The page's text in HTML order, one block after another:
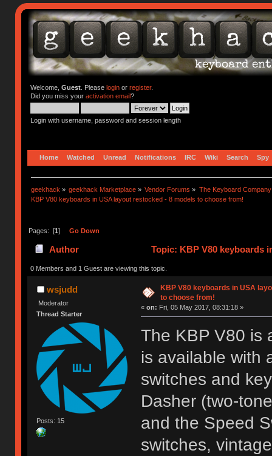
Welcome, Guest. Please loginor register.
Did you miss your activation email?
Login with username, password and session length
Home Watched Unread Notifications IRC Wiki Search Spy
geekhack » geekhack Marketplace » Vendor Forums » The Keyboard Company
KBP V80 keyboards in USA layout restocked - 8 models to choose from!
Pages: [1] Go Down
Author
Topic: KBP V80 keyboards
times)
0 Members and 1 Guest are viewing this topic.
wsjudd
Moderator
Thread Starter
Posts: 15
KBP V80 keyboards in USA
to choose from!
« on: Fri, 05 May 2017, 08:31:18 »
The KBP V80 is
is available with
switches and
Dasher (two-
and the Speed
switches,